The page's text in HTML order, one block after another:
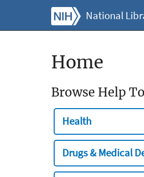
National
Home
Browse Help
Health
Drugs & Medical